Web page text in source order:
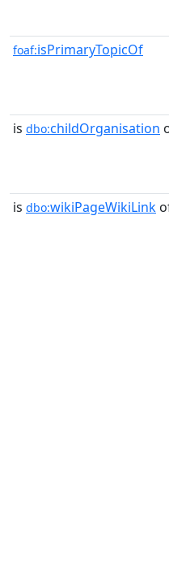
foaf:isPrimaryTopicOf
is dbo:childOrganisation
is dbo:wikiPageWikiLink